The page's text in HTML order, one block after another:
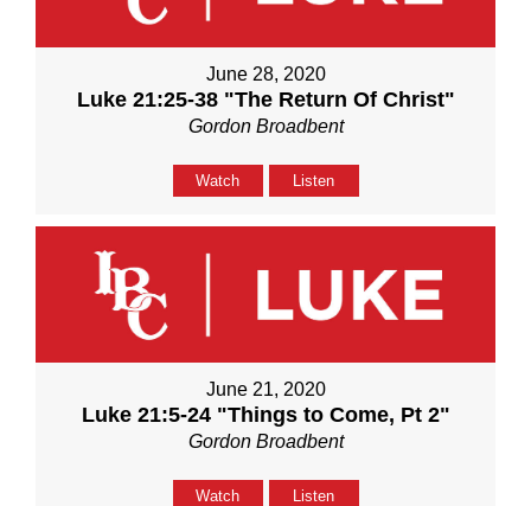
June 28, 2020
Luke 21:25-38 "The Return Of Christ"
Gordon Broadbent
Watch Listen
June 21, 2020
Luke 21:5-24 "Things to Come, Pt 2"
Gordon Broadbent
Watch Listen